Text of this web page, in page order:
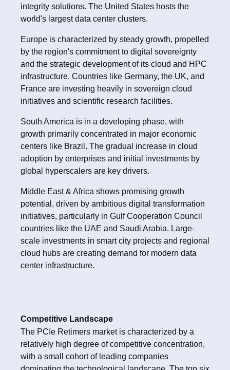
integrity solutions. The United States hosts the
world's largest data center clusters.
Europe is characterized by steady growth, propelled
by the region's commitment to digital sovereignty
and the strategic development of its cloud and HPC
infrastructure. Countries like Germany, the UK, and
France are investing heavily in sovereign cloud
initiatives and scientific research facilities.
South America is in a developing phase, with
growth primarily concentrated in major economic
centers like Brazil. The gradual increase in cloud
adoption by enterprises and initial investments by
global hyperscalers are key drivers.
Middle East & Africa shows promising growth
potential, driven by ambitious digital transformation
initiatives, particularly in Gulf Cooperation Council
countries like the UAE and Saudi Arabia. Large-
scale investments in smart city projects and regional
cloud hubs are creating demand for modern data
center infrastructure.
Competitive Landscape
The PCIe Retimers market is characterized by a
relatively high degree of competitive concentration,
with a small cohort of leading companies